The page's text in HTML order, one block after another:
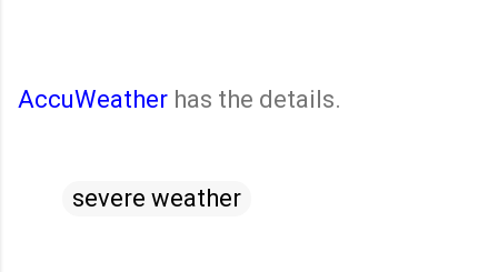
AccuWeather has the details.
severe weather